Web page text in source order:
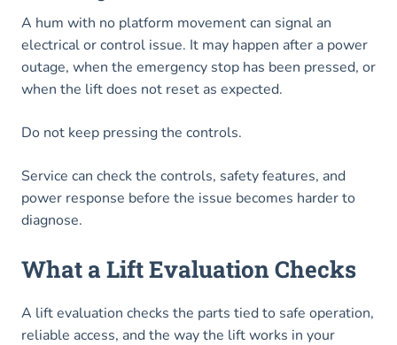
A hum with no platform movement can signal an
electrical or control issue. It may happen after a power
outage, when the emergency stop has been pressed, or
when the lift does not reset as expected.
Do not keep pressing the controls.
Service can check the controls, safety features, and
power response before the issue becomes harder to
diagnose.
What a Lift Evaluation Checks
A lift evaluation checks the parts tied to safe operation,
reliable access, and the way the lift works in your